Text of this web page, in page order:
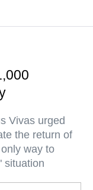
Vivas urged
the return of
way to
situation